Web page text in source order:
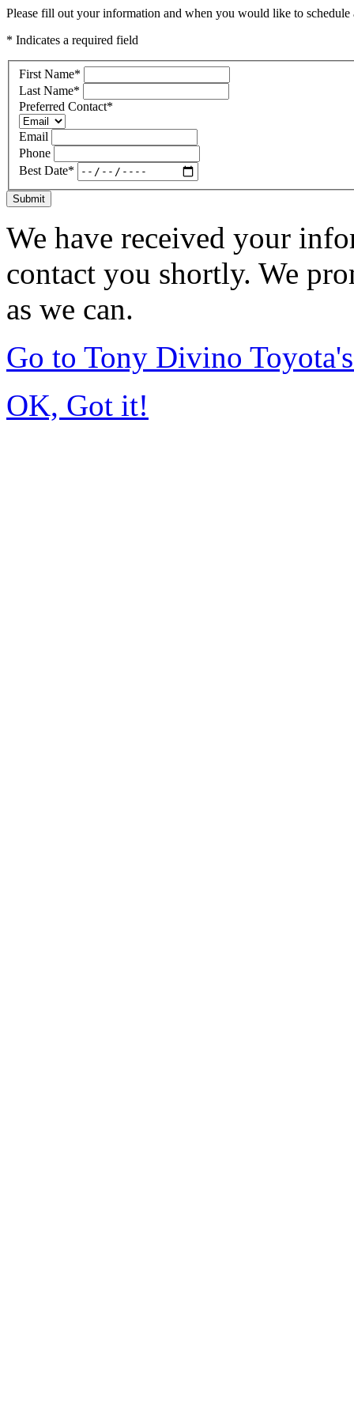
Please fill out your information and when you would like to
* Indicates a required field
First Name*
Last Name*
Preferred Contact*
Email
Phone
Best Date*
Submit
We have received your
contact you shortly. We
as we can.
Go to Tony Divino
OK, Got it!